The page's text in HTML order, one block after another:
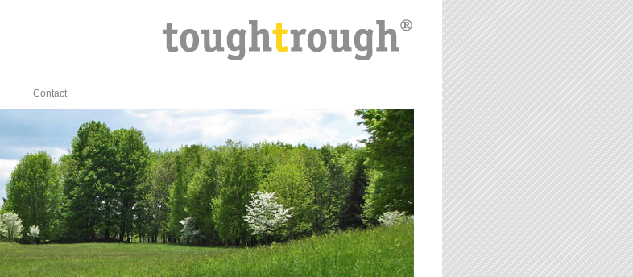
Contact